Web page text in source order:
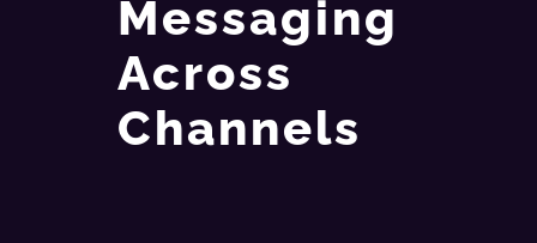
Messaging
Across
Channels​